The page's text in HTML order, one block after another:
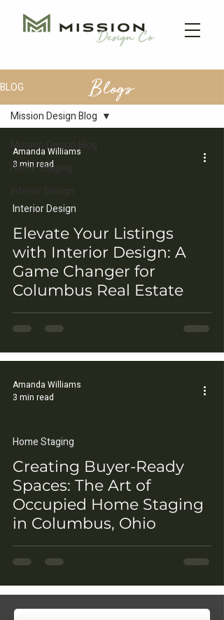
BLOG
Mission Design Blog
Home Staging
Mission Design Blog
Elevate Your Listings
with Interior Design: A
Game Changer for
Columbus Real Estate
Interior Design
Amanda Williams
3 min read
Creating Buyer-Ready
Spaces: The Art of
Occupied Home Staging
in Columbus, Ohio
Home Staging
Amanda Williams
3 min read
Blogs